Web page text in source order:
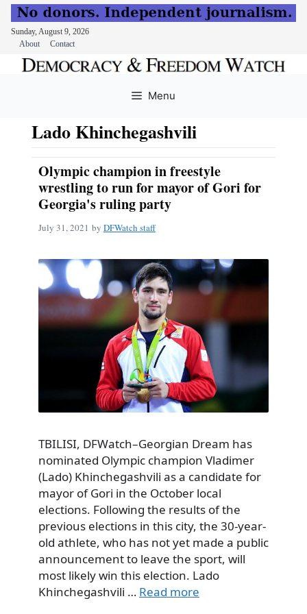
Sunday, August 9, 2026
About
Contact
Menu
Lado Khinchegashvili
Olympic champion in freestyle
wrestling to run for mayor of Gori for
Georgia's ruling party
July 31, 2021 by DFWatch staff
TBILISI, DFWatch–Georgian Dream has
nominated Olympic champion Vladimer
(Lado) Khinchegashvili as a candidate for
mayor of Gori in the October local
elections. Following the results of the
previous elections in this city, the 30-year-
old athlete, who has not yet made a public
announcement to leave the sport, will
most likely win this election. Lado
Khinchegashvili … Read more